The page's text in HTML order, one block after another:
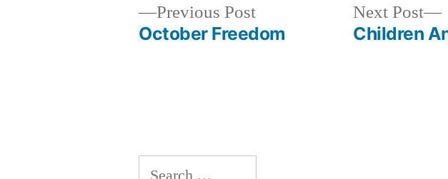
Previous PostPrevious
post:
October Freedom
Next Post
Children
Search